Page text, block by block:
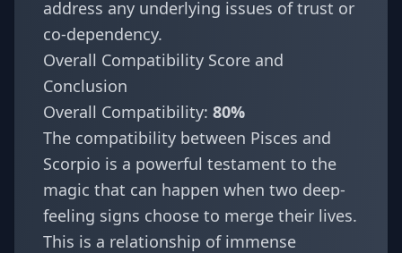
address any underlying issues of trust or
co-dependency.
Overall Compatibility Score and
Conclusion
Overall Compatibility: 80%
The compatibility between Pisces and
Scorpio is a powerful testament to the
magic that can happen when two deep-
feeling signs choose to merge their lives.
This is a relationship of immense